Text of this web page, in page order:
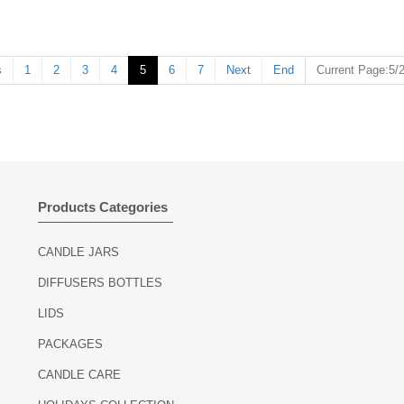
1 2 3 4 5 6 7 Next End Current
Products Categories
CANDLE JARS
DIFFUSERS BOTTLES
LIDS
PACKAGES
CANDLE CARE